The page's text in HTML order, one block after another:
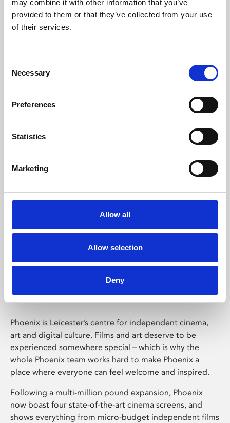
may combine it with other information that you’ve
provided to them or that they’ve collected from your use
of their services.
Selection
Necessary
Preferences
Statistics
Marketing
Allow all
Allow selection
Deny
Learning & Education
Whether for pleasure, professional skills or education,
Phoenix Leicester
Phoenix is Leicester’s centre for independent cinema,
art and digital culture. Films and art deserve to be
experienced somewhere special – which is why the
whole Phoenix team works hard to make Phoenix a
place where everyone can feel welcome and inspired.
Following a multi-million pound expansion, Phoenix
now boast four state-of-the-art cinema screens, and
shows everything from micro-budget independent films